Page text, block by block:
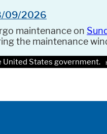
09/2026
maintenance on
the maintenance
States government.